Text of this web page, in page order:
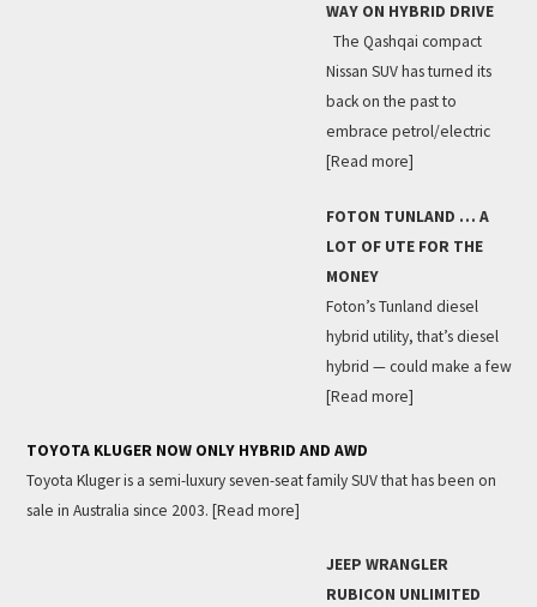
WAY ON HYBRID DRIVE
The Qashqai compact
Nissan SUV has turned its
back on the past to
embrace petrol/electric
[Read more]
FOTON TUNLAND … A
LOT OF UTE FOR THE
MONEY
Foton’s Tunland diesel
hybrid utility, that’s diesel
hybrid — could make a few
[Read more]
TOYOTA KLUGER NOW ONLY HYBRID AND AWD
Toyota Kluger is a semi-luxury seven-seat family SUV that has been on
sale in Australia since 2003. [Read more]
JEEP WRANGLER
RUBICON UNLIMITED